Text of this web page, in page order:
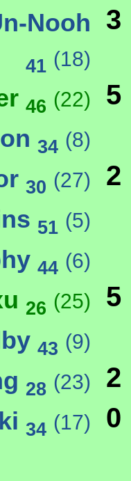
Nooh
41 (18)
3
46 (22) 5
34 (8)
30 (27) 2
51 (5)
44 (6)
26 (25) 5
43 (9)
28 (23) 2
34 (17) 0